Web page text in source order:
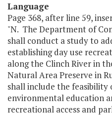
Language
Page 368, after line 59,
"N. The Department of
shall conduct a study to
establishing day use
along the Clinch River in
Natural Area Preserve in
shall include the feasibility
environmental education
recreational access and